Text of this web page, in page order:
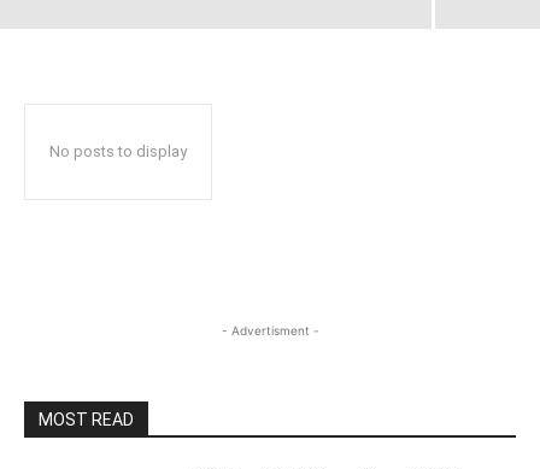
No posts to display
- Advertisment -
MOST READ